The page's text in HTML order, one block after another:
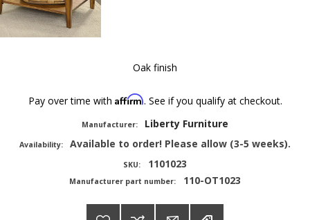
Oak finish
Pay over time with Affirm. See if you qualify at checkout.
Manufacturer: Liberty Furniture
Availability: Available to order! Please allow (3-5 weeks).
SKU: 1101023
Manufacturer part number: 110-OT1023